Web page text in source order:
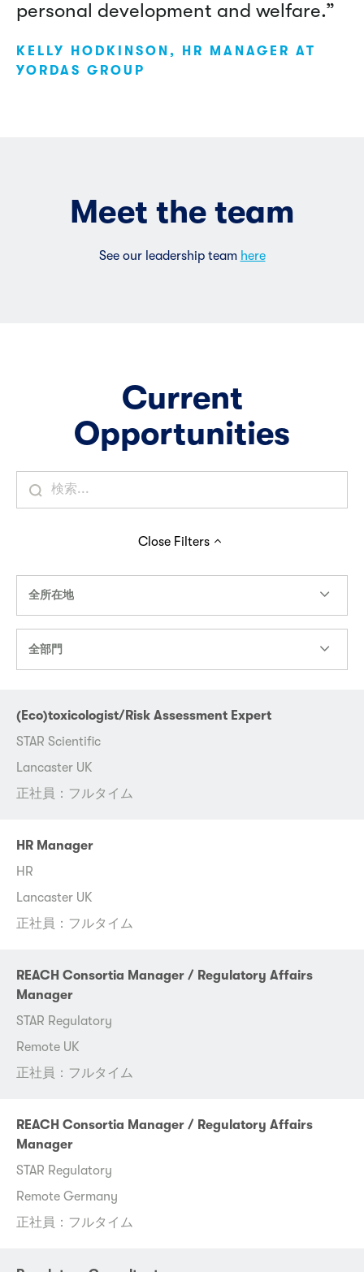
personal development and welfare.”
KELLY HODKINSON, HR MANAGER AT
YORDAS GROUP
Meet the team
See our leadership team here
Current
Opportunities
Close Filters
全所在地
全部門
(Eco)toxicologist/Risk Assessment Expert
STAR Scientific
Lancaster UK
正社員：フルタイム
HR Manager
HR
Lancaster UK
正社員：フルタイム
REACH Consortia Manager / Regulatory Affairs
Manager
STAR Regulatory
Remote UK
正社員：フルタイム
REACH Consortia Manager / Regulatory Affairs
Manager
STAR Regulatory
Remote Germany
正社員：フルタイム